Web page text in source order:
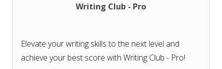
Writing Club - Pro
Elevate your writing skills to the next level and
achieve your best score with Writing Club - Pro!